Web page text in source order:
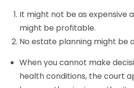
It might not be as expensive
might be profitable.
No estate planning might be
When you cannot make
health conditions, the court